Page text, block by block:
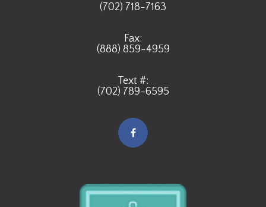
(702) 718-7163
Fax:
(888) 859-4959
Text #:
(702) 789-6595